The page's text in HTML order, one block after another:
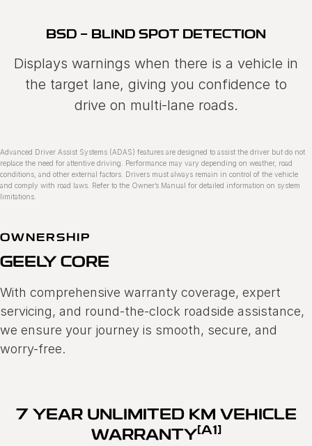
BSD - BLIND SPOT DETECTION
Displays warnings when there is a vehicle in
the target lane, giving you confidence to
drive on multi‑lane roads.
Advanced Driver Assist Systems (ADAS) features are designed to assist the driver but do not
replace the need for attentive driving. Performance may vary depending on weather, road
conditions, and other external factors. Drivers must always remain in control of the vehicle
and comply with road laws. Refer to the Ownerʼs Manual for detailed information on system
limitations.
OWNERSHIP
GEELY CORE
With comprehensive warranty coverage, expert
servicing, and round-the-clock roadside assistance,
we ensure your journey is smooth, secure, and
worry-free.
7 YEAR UNLIMITED KM VEHICLE
WARRANTY[A1]